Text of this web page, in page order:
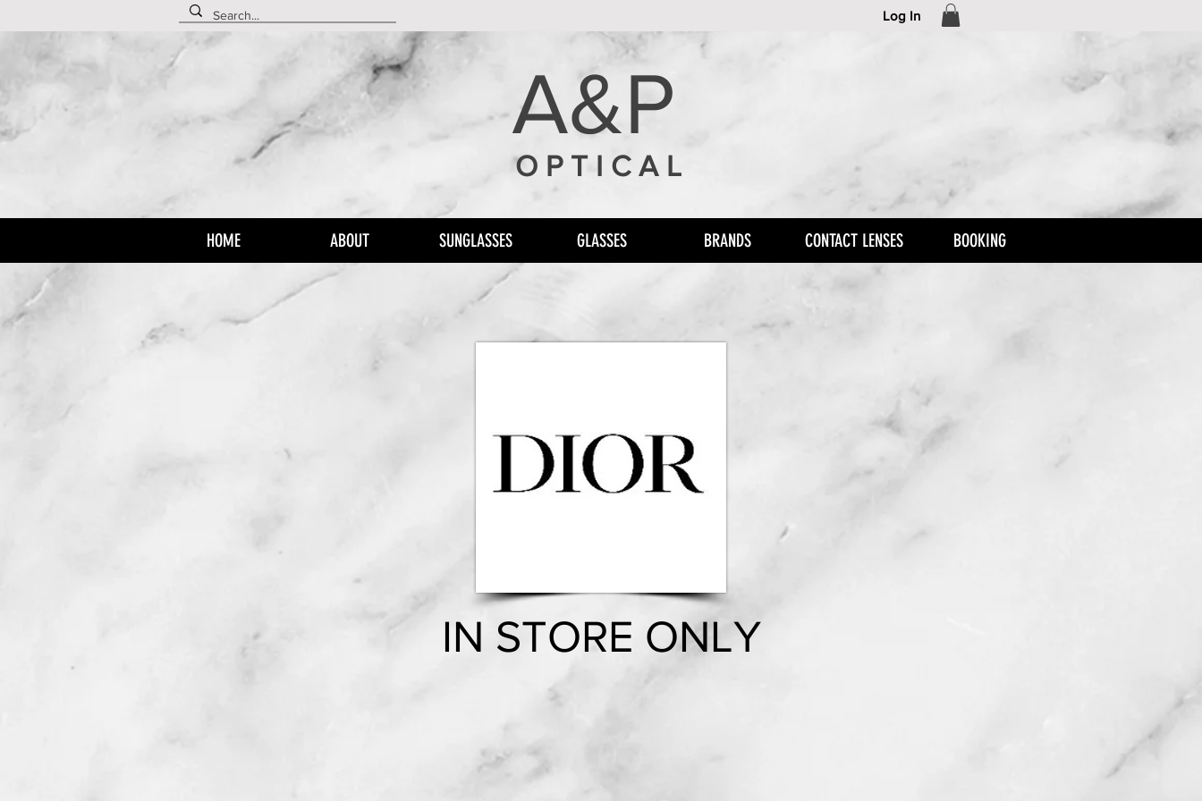
Log In
A&P
O P T I C A L
IN STORE ONLY
HOME ABOUT SUNGLASSES GLASSES BRANDS CONTACT LENSES BOOKING